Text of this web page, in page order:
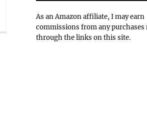
As an Amazon affiliate, I may earn
commissions from any purchases
through the links on this site.